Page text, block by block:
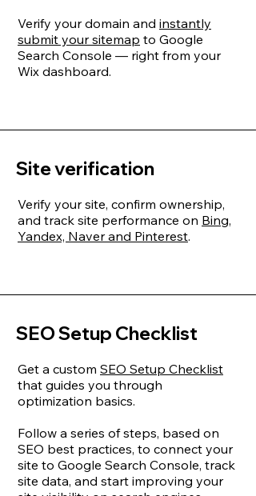
Verify your domain and instantly
submit your sitemap to Google
Search Console — right from your
Wix dashboard.
Site verification
Verify your site, confirm ownership,
and track site performance on Bing,
Yandex, Naver and Pinterest.
SEO Setup Checklist
Get a custom SEO Setup Checklist
that guides you through
optimization basics.
Follow a series of steps, based on
SEO best practices, to connect your
site to Google Search Console, track
site data, and start improving your